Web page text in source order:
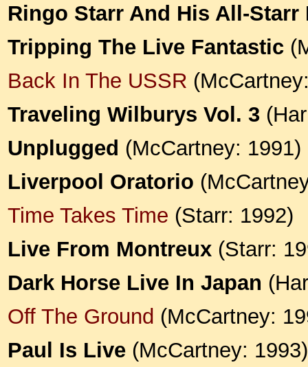
Ringo Starr And His All-Starr
Tripping The Live Fantastic
Back In The USSR
Traveling Wilburys Vol. 3
Unplugged (McCartney: 1991)
Liverpool Oratorio
Time Takes Time (Starr: 1992)
Live From Montreux (Starr:
Dark Horse Live In Japan
Off The Ground (McCartney:
Paul Is Live (McCartney: 1993)